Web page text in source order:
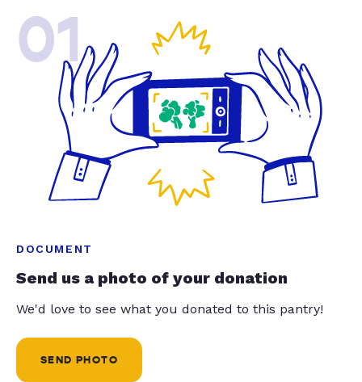
01
DOCUMENT
Send us a photo of your donation
We'd love to see what you donated to this pantry!
SEND PHOTO